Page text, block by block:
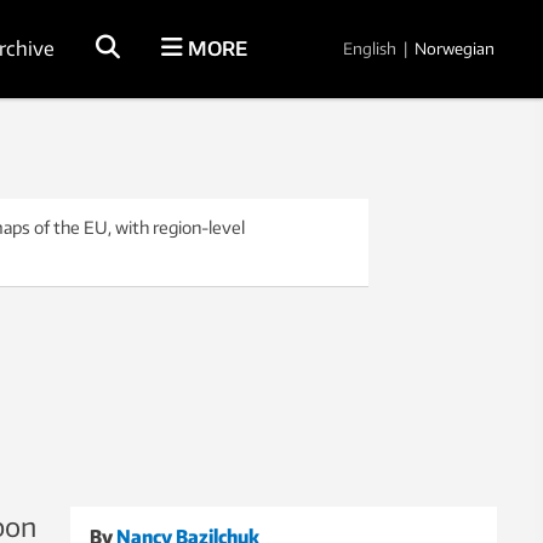
MORE English | Norwegian
of the EU, with region-level
By Nancy Bazilchuk